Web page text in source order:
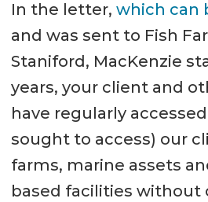
In the letter, which can
and was sent to Fish
Staniford, MacKenzie
years, your client and
have regularly
sought to access) our
farms, marine assets
based facilities without